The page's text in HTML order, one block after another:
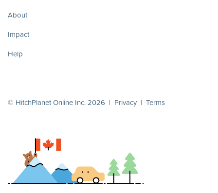
About
Impact
Help
© HitchPlanet Online Inc. 2026 | Privacy | Terms